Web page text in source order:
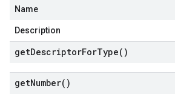
Name
Description
getDescriptorForType( )
getNumber( )